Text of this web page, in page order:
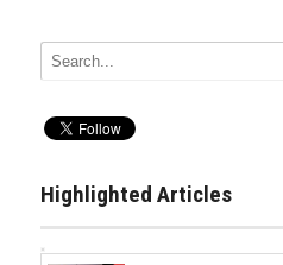
Highlighted Articles